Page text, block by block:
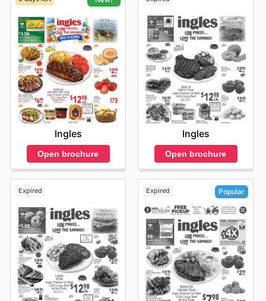
Ingles
Open brochure
Ingles
Open brochure
Expired Expired Popular